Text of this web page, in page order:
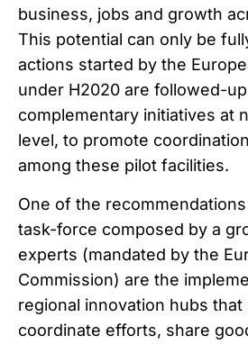
business, jobs and growth
This potential can only be
actions started by the
under H2020 are followed-
complementary initiatives at
level, to promote
among these pilot facilities.
One of the
task-force composed by a
experts (mandated by the
Commission) are the
regional innovation hubs that
coordinate efforts, share